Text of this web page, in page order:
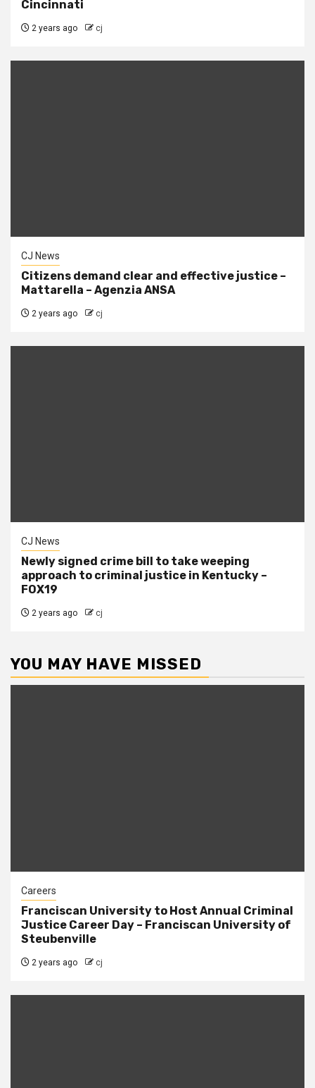
Cincinnati
2 years ago cj
CJ News
Citizens demand clear and effective justice –
Mattarella – Agenzia ANSA
2 years ago cj
CJ News
Newly signed crime bill to take weeping
approach to criminal justice in Kentucky –
FOX19
2 years ago cj
YOU MAY HAVE MISSED
Careers
Franciscan University to Host Annual Criminal
Justice Career Day – Franciscan University of
Steubenville
2 years ago cj